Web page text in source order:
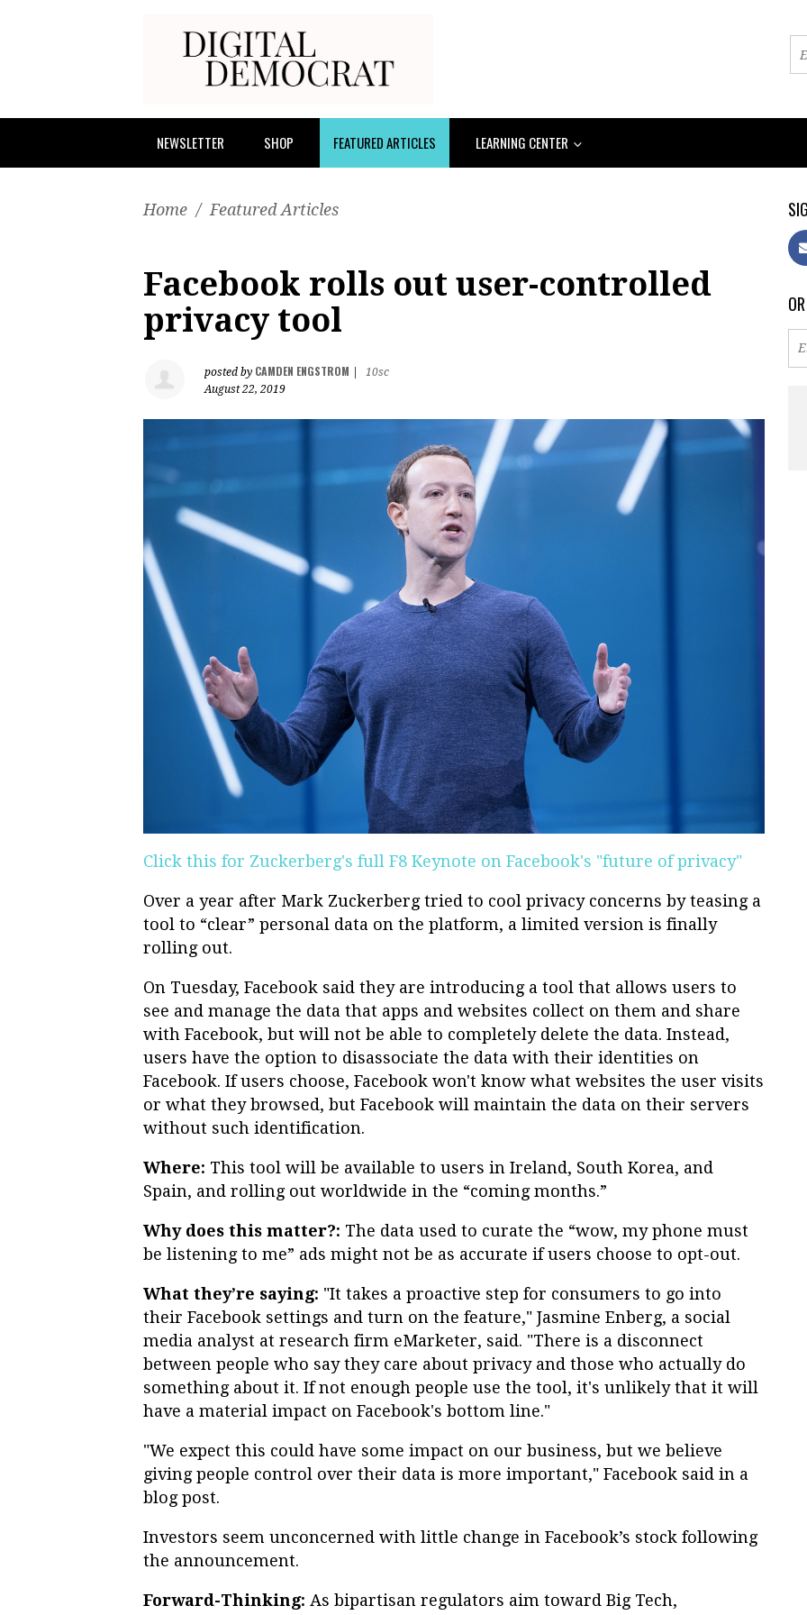
NEWSLETTER SHOP FEATURED ARTICLES LEARNING CENTER
Home / Featured Articles
Facebook rolls out user-controlled
privacy tool
posted by CAMDEN ENGSTROM
10sc
August 22, 2019
Click this for Zuckerberg's full F8 Keynote on Facebook's "future of privacy"
Over a year after Mark Zuckerberg tried to cool privacy concerns by teasing a
tool to “clear” personal data on the platform, a limited version is finally
rolling out.
On Tuesday, Facebook said they are introducing a tool that allows users to
see and manage the data that apps and websites collect on them and share
with Facebook, but will not be able to completely delete the data. Instead,
users have the option to disassociate the data with their identities on
Facebook. If users choose, Facebook won't know what websites the user visits
or what they browsed, but Facebook will maintain the data on their servers
without such identification.
Where: This tool will be available to users in Ireland, South Korea, and
Spain, and rolling out worldwide in the “coming months.”
Why does this matter?: The data used to curate the “wow, my phone must
be listening to me” ads might not be as accurate if users choose to opt-out.
What they’re saying: "It takes a proactive step for consumers to go into
their Facebook settings and turn on the feature," Jasmine Enberg, a social
media analyst at research firm eMarketer, said. "There is a disconnect
between people who say they care about privacy and those who actually do
something about it. If not enough people use the tool, it's unlikely that it will
have a material impact on Facebook's bottom line."
"We expect this could have some impact on our business, but we believe
giving people control over their data is more important," Facebook said in a
blog post.
Investors seem unconcerned with little change in Facebook’s stock following
the announcement.
Forward-Thinking: As bipartisan regulators aim toward Big Tech,